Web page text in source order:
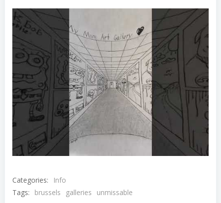
Categories:
Info
Tags:
brussels galleries unmissable